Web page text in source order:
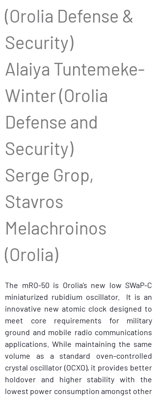
(Orolia Defense &
Security)
Alaiya Tuntemeke-
Winter (Orolia
Defense and
Security)
Serge Grop,
Stavros
Melachroinos
(Orolia)
The mRO-50 is Orolia’s new low SWaP-C
miniaturized rubidium oscillator.  It is an
innovative new atomic clock designed to
meet core requirements for military
ground and mobile radio communications
applications. While maintaining the same
volume as a standard oven-controlled
crystal oscillator (OCXO), it provides better
holdover and higher stability with the
lowest power consumption amongst other